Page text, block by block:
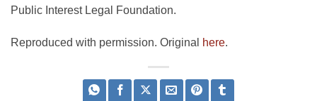
Public Interest Legal Foundation.
Reproduced with permission. Original here.